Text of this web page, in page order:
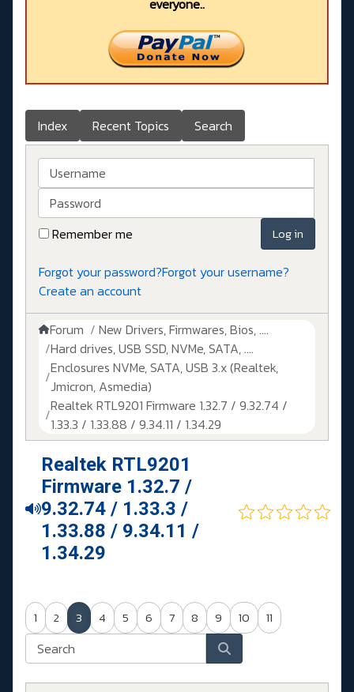
everyone..
Index Recent Topics Search
Username
Password
Remember me
Log in
Forgot your password?Forgot your username?
Create an account
Forum
New Drivers, Firmwares, Bios, ....
Hard drives, USB SSD, NVMe, SATA, ....
Enclosures NVMe, SATA, USB 3.x (Realtek,
Jmicron, Asmedia)
Realtek RTL9201 Firmware 1.32.7 / 9.32.74 /
1.33.3 / 1.33.88 / 9.34.11 / 1.34.29
Realtek RTL9201
Firmware 1.32.7 /
9.32.74 / 1.33.3 /
1.33.88 / 9.34.11 /
1.34.29
1 2 3 4 5 6 7 8 9 10 11